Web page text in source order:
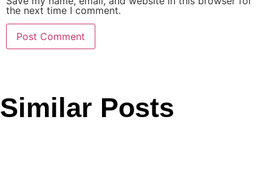
the next time I comment.
Similar Posts